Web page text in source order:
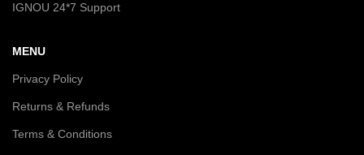
IGNOU 24*7 Support
MENU
Privacy Policy
Returns & Refunds
Terms & Conditions